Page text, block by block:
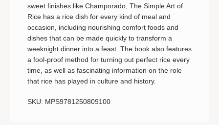
sweet finishes like Champorado, The Simple Art of
Rice has a rice dish for every kind of meal and
occasion, including nourishing comfort foods and
dishes that can be made quickly to transform a
weeknight dinner into a feast. The book also features
a fool-proof method for turning out perfect rice every
time, as well as fascinating information on the role
that rice has played in culture and history.
SKU: MPS9781250809100